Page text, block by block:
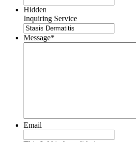
Hidden
Inquiring Service
Message*
Email